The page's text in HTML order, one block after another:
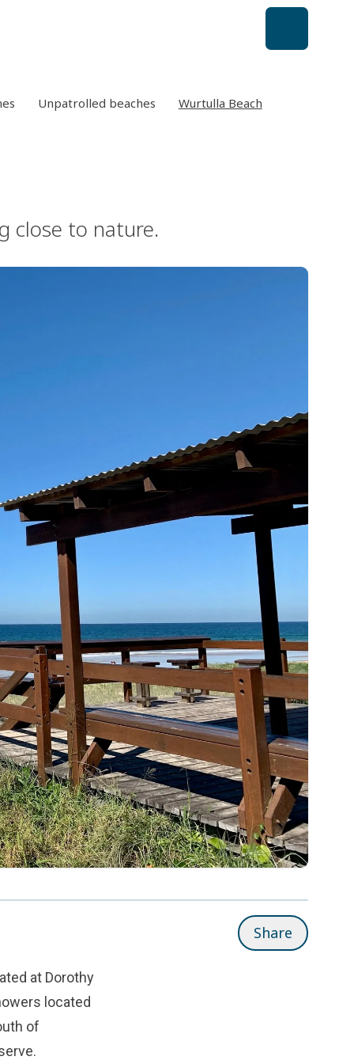
Unpatrolled beaches Wurtulla Beach
close to nature.
Share
at Dorothy
located
of